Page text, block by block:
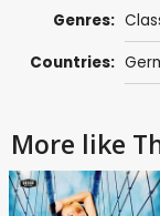
Genres:
Countries:
More like